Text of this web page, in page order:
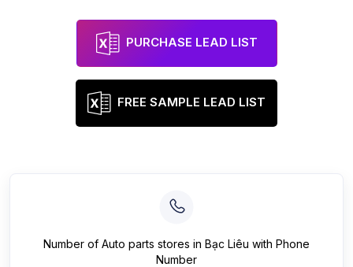
PURCHASE LEAD LIST
FREE SAMPLE LEAD LIST
Number of Auto parts stores in Bạc Liêu with Phone
Number